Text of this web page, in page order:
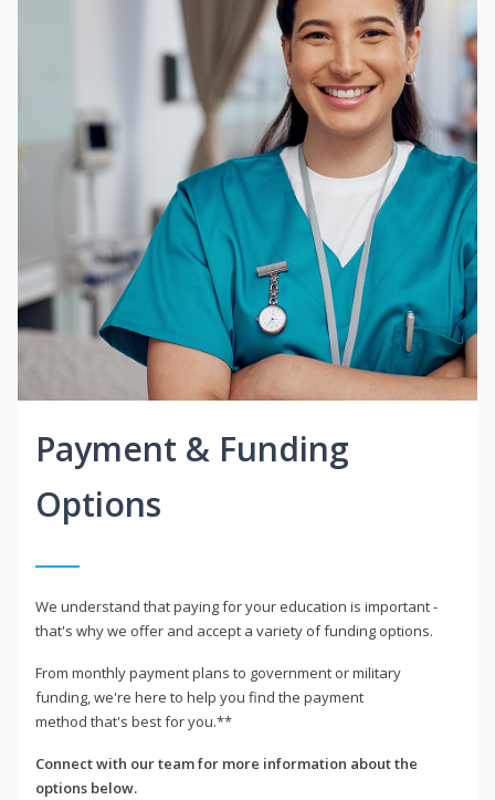
Payment & Funding
Options
We understand that paying for your education is important -
that's why we offer and accept a variety of funding options.
From monthly payment plans to government or military
funding, we're here to help you find the payment
method that's best for you.**
Connect with our team for more information about the
options below.